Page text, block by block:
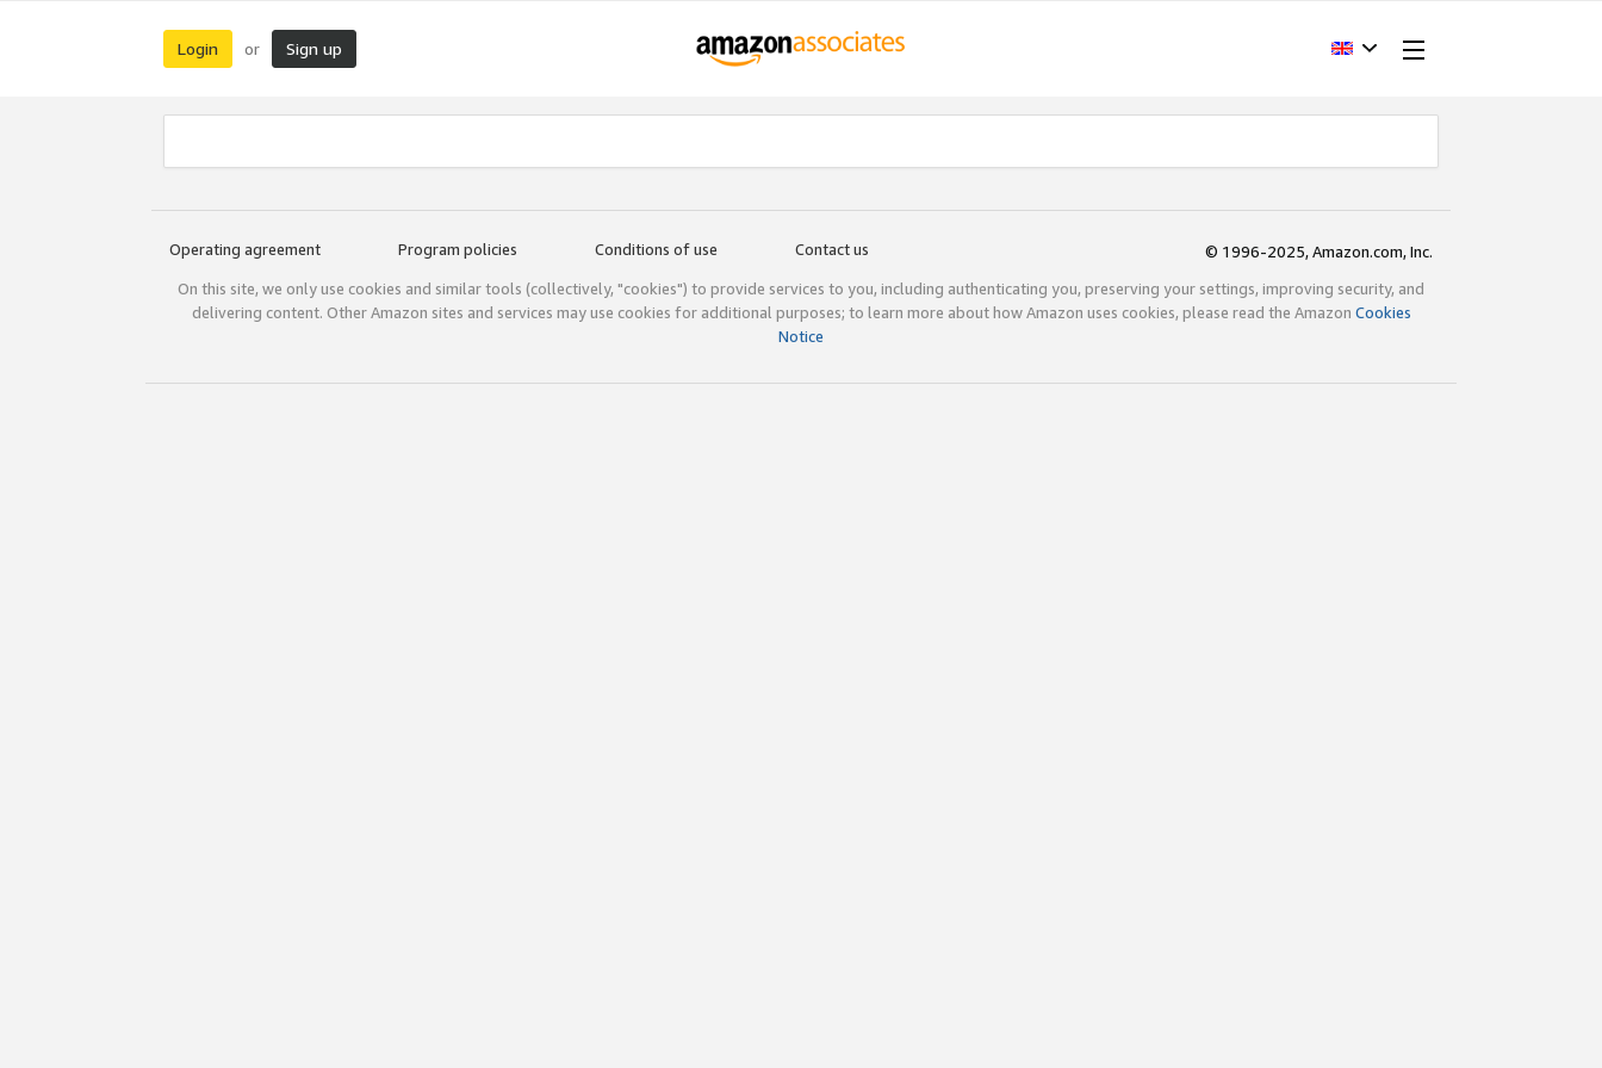
Login or Sign up
Operating agreement Program policies Conditions of use Contact us
© 1996-2025, Amazon.com, Inc.
On this site, we only use cookies and similar tools (collectively, "cookies") to provide services to you, including authenticating you, preserving your settings, improving security, and
delivering content. Other Amazon sites and services may use cookies for additional purposes; to learn more about how Amazon uses cookies, please read the Amazon Cookies
Notice